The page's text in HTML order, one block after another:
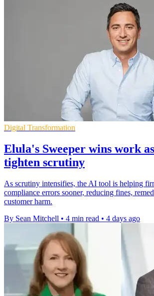
Digital Transformation
Elula's Sweeper wins work
tighten scrutiny
As scrutiny intensifies, the AI tool is helping
compliance errors sooner, reducing fines,
customer harm.
By Sean Mitchell • 4 min read • 4 days ago